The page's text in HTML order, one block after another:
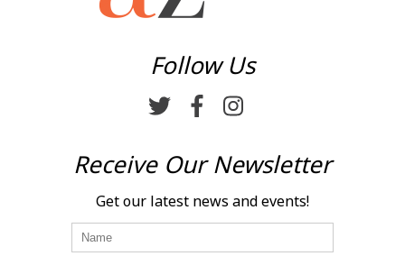
Follow Us
Receive Our Newsletter
Get our latest news and events!